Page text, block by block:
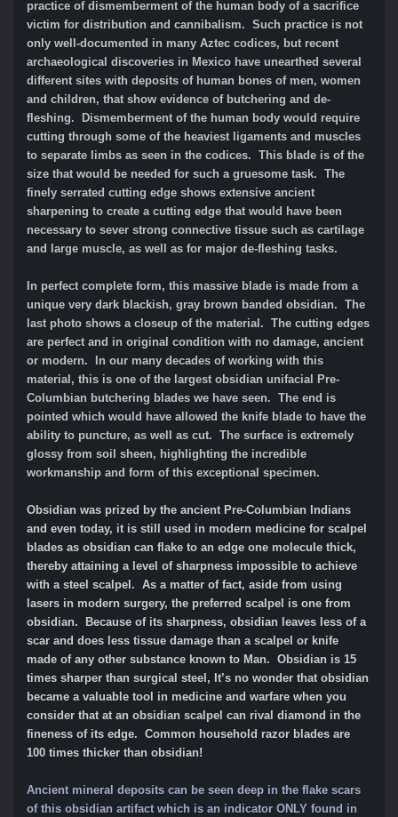
practice of dismemberment of the human body of a sacrifice
victim for distribution and cannibalism. Such practice is not
only well-documented in many Aztec codices, but recent
archaeological discoveries in Mexico have unearthed several
different sites with deposits of human bones of men, women
and children, that show evidence of butchering and de-
fleshing. Dismemberment of the human body would require
cutting through some of the heaviest ligaments and muscles
to separate limbs as seen in the codices. This blade is of the
size that would be needed for such a gruesome task. The
finely serrated cutting edge shows extensive ancient
sharpening to create a cutting edge that would have been
necessary to sever strong connective tissue such as cartilage
and large muscle, as well as for major de-fleshing tasks.
In perfect complete form, this massive blade is made from a
unique very dark blackish, gray brown banded obsidian. The
last photo shows a closeup of the material. The cutting edges
are perfect and in original condition with no damage, ancient
or modern. In our many decades of working with this
material, this is one of the largest obsidian unifacial Pre-
Columbian butchering blades we have seen. The end is
pointed which would have allowed the knife blade to have the
ability to puncture, as well as cut. The surface is extremely
glossy from soil sheen, highlighting the incredible
workmanship and form of this exceptional specimen.
Obsidian was prized by the ancient Pre-Columbian Indians
and even today, it is still used in modern medicine for scalpel
blades as obsidian can flake to an edge one molecule thick,
thereby attaining a level of sharpness impossible to achieve
with a steel scalpel. As a matter of fact, aside from using
lasers in modern surgery, the preferred scalpel is one from
obsidian. Because of its sharpness, obsidian leaves less of a
scar and does less tissue damage than a scalpel or knife
made of any other substance known to Man. Obsidian is 15
times sharper than surgical steel, It’s no wonder that obsidian
became a valuable tool in medicine and warfare when you
consider that at an obsidian scalpel can rival diamond in the
fineness of its edge. Common household razor blades are
100 times thicker than obsidian!
Ancient mineral deposits can be seen deep in the flake scars
of this obsidian artifact which is an indicator ONLY found in